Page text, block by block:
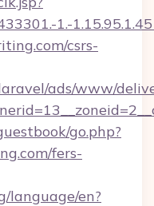
1.-
csrs-
ads/www/
go.php?
fers-
language/en?